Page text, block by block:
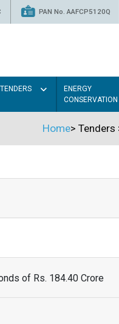
PAN No. AAFCP5120Q
TENDERS
ENERGY
CONSERVATION
Home> Tenders
of Rs. 184.40 Crore